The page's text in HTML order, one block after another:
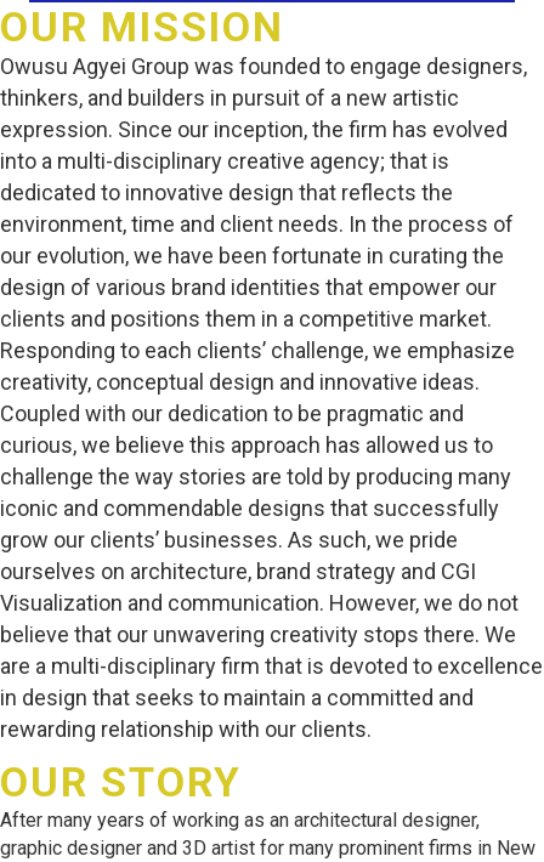
OUR MISSION
Owusu Agyei Group was founded to engage designers,
thinkers, and builders in pursuit of a new artistic
expression. Since our inception, the firm has evolved
into a multi-disciplinary creative agency; that is
dedicated to innovative design that reflects the
environment, time and client needs. In the process of
our evolution, we have been fortunate in curating the
design of various brand identities that empower our
clients and positions them in a competitive market.
Responding to each clients’ challenge, we emphasize
creativity, conceptual design and innovative ideas.
Coupled with our dedication to be pragmatic and
curious, we believe this approach has allowed us to
challenge the way stories are told by producing many
iconic and commendable designs that successfully
grow our clients’ businesses. As such, we pride
ourselves on architecture, brand strategy and CGI
Visualization and communication. However, we do not
believe that our unwavering creativity stops there. We
are a multi-disciplinary firm that is devoted to excellence
in design that seeks to maintain a committed and
rewarding relationship with our clients.
OUR STORY
After many years of working as an architectural designer,
graphic designer and 3D artist for many prominent firms in New